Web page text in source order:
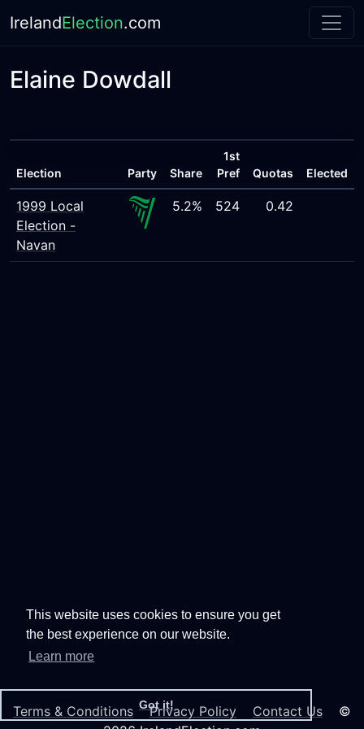
This website uses cookies to ensure you get
the best experience on our website.
Learn more
Got it!
IrelandElection.com
Elaine Dowdall
Election Party Share
1st
Pref
Quotas Elected
1999 Local
Election -
Navan
5.2% 524 0.42
Terms & Conditions Privacy Policy Contact Us ©